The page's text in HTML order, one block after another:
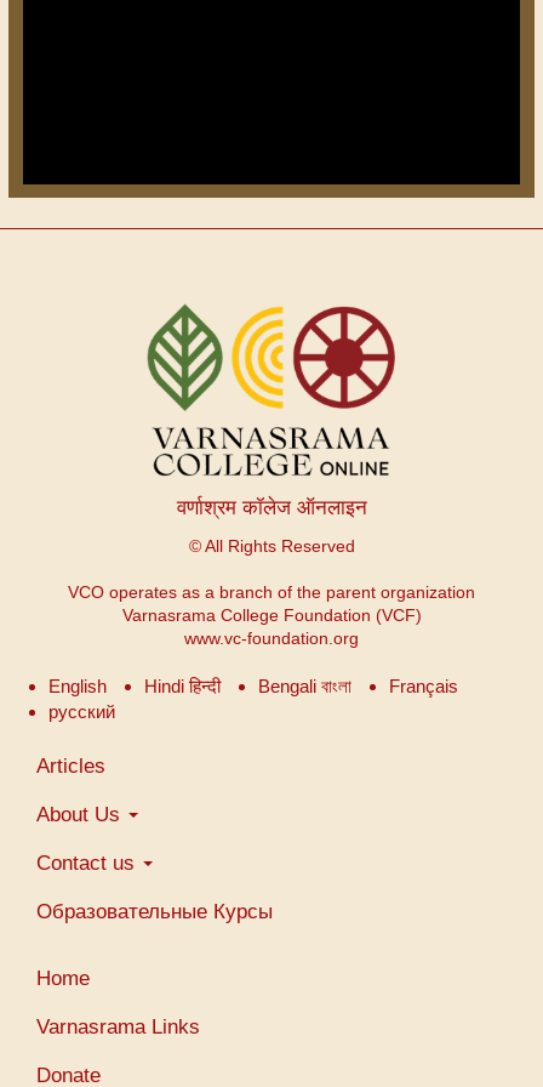
वर्णाश्रम कॉलेज ऑनलाइन
© All Rights Reserved
VCO operates as a branch of the parent organization
Varnasrama College Foundation (VCF)
www.vc-foundation.org
English Hindi हिन्दी Bengali বাংলা
Français
русский
Main
Articles
About Us
Contact us
Образовательные Курсы
Меню
записи
Home
Varnasrama Links
Donate